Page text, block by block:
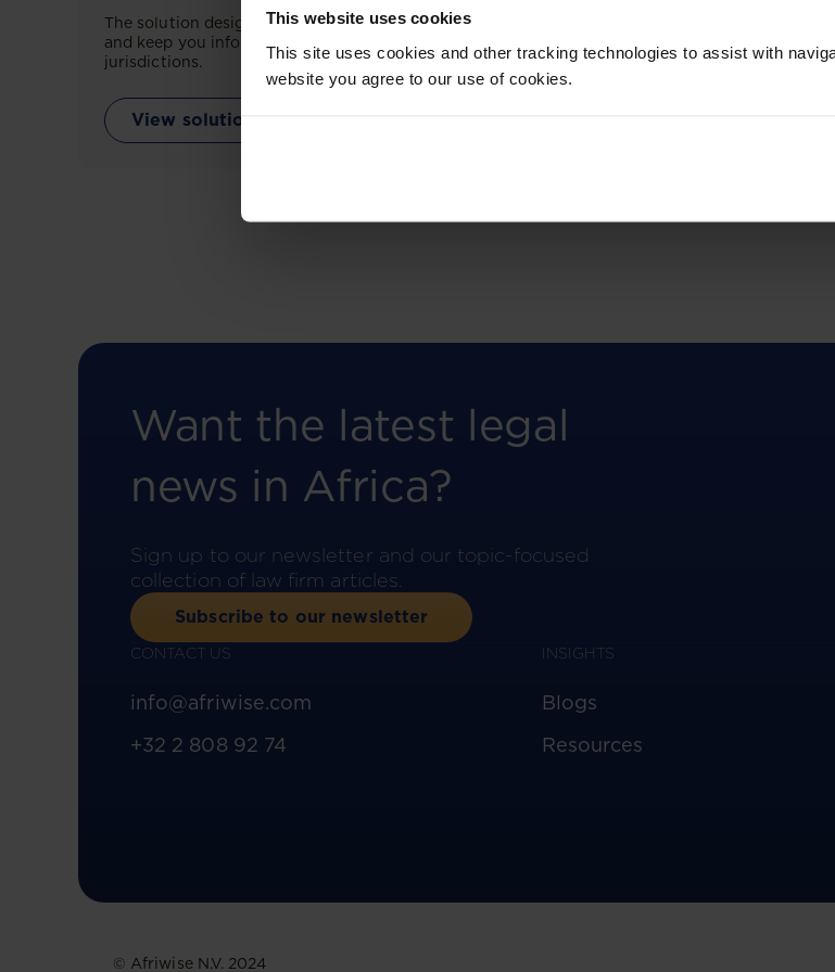
This website uses cookies
This site uses cookies and other tracking technologies to assist with
website you agree to our use of cookies.
The solution designed to simplify legal research
and keep you informed across multiple
jurisdictions.
View solution
more.
Want the latest legal
news in Africa?
Sign up to our newsletter and our topic-focused
collection of law firm articles.
Subscribe to our newsletter
CONTACT US
info@afriwise.com
+32 2 808 92 74
INSIGHTS
Blogs
Resources
© Afriwise N.V. 2024